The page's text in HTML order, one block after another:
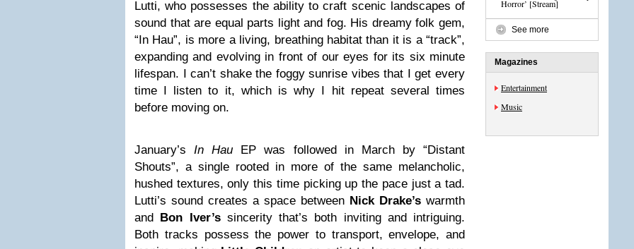
Lutti, who possesses the ability to craft scenic landscapes of
sound that are equal parts light and fog. His dreamy folk gem,
“In Hau”, is more a living, breathing habitat than it is a “track”,
expanding and evolving in front of our eyes for its six minute
lifespan. I can’t shake the foggy sunrise vibes that I get every
time I listen to it, which is why I hit repeat several times
before moving on.
January’sIn Hau EP was followed in March by “Distant
Shouts”, a single rooted in more of the same melancholic,
hushed textures, only this time picking up the pace just a tad.
Lutti’s sound creates a space between Nick Drake’s warmth
and Bon Iver’ssincerity that’s both inviting and intriguing.
Both tracks possess the power to transport, envelope, and
Horror’ [Stream]
See more
Magazines
Entertainment
Music